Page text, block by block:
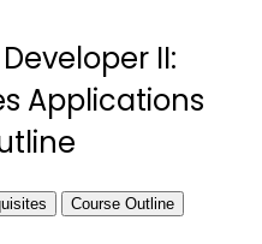
II:
Applications
Course Outline